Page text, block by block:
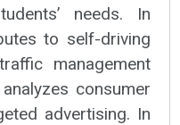
needs. In
to self-driving
management
consumer
advertising. In